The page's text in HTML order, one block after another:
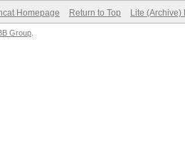
Homepage Return to Top Lite (Archive)
Group